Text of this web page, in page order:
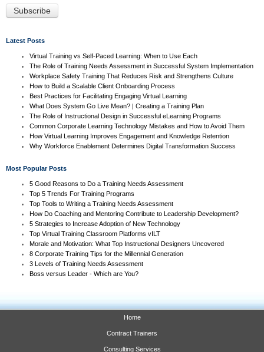
Latest Posts
Virtual Training vs Self-Paced Learning: When to Use Each
The Role of Training Needs Assessment in Successful System Implementation
Workplace Safety Training That Reduces Risk and Strengthens Culture
How to Build a Scalable Client Onboarding Process
Best Practices for Facilitating Engaging Virtual Learning
What Does System Go Live Mean? | Creating a Training Plan
The Role of Instructional Design in Successful eLearning Programs
Common Corporate Learning Technology Mistakes and How to Avoid Them
How Virtual Learning Improves Engagement and Knowledge Retention
Why Workforce Enablement Determines Digital Transformation Success
Most Popular Posts
5 Good Reasons to Do a Training Needs Assessment
Top 5 Trends For Training Programs
Top Tools to Writing a Training Needs Assessment
How Do Coaching and Mentoring Contribute to Leadership Development?
5 Strategies to Increase Adoption of New Technology
Top Virtual Training Classroom Platforms vILT
Morale and Motivation: What Top Instructional Designers Uncovered
8 Corporate Training Tips for the Millennial Generation
3 Levels of Training Needs Assessment
Boss versus Leader - Which are You?
Home
Contract Trainers
Consulting Services